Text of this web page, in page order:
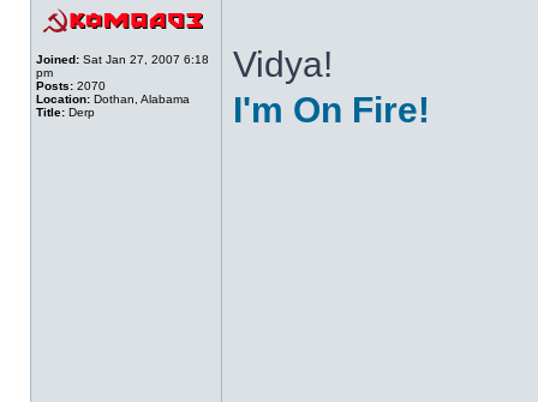
Joined: Sat Jan 27, 2007 6:18
pm
Posts: 2070
Location: Dothan, Alabama
Title: Derp
Vidya!
I'm On Fire!